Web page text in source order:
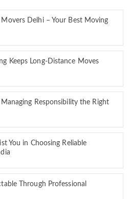
Movers Delhi – Your Best Moving
Keeps Long-Distance Moves
Responsibility the Right
You in Choosing Reliable
Through Professional